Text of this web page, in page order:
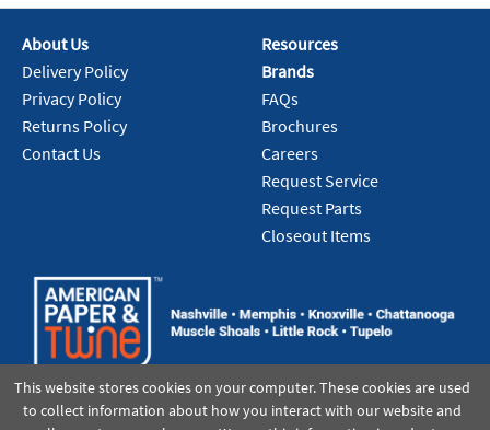
About Us
Delivery Policy
Privacy Policy
Returns Policy
Contact Us
Resources
Brands
FAQs
Brochures
Careers
Request Service
Request Parts
Closeout Items
This website stores cookies on your computer. These cookies are used
to collect information about how you interact with our website and